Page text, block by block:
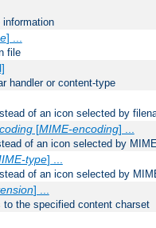
information
] ...
file
handler or content-type
of an icon selected by
[MIME-encoding] ...
of an icon selected by
type] ...
of an icon selected by
] ...
the specified content charset